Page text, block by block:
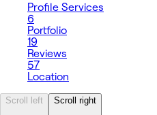
Profile Services
6
Portfolio
19
Reviews
57
Location
Scroll left Scroll right